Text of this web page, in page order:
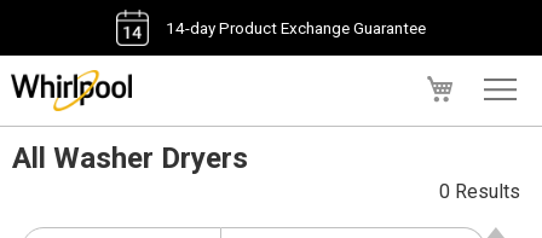
14-day Product Exchange Guarantee
All Washer Dryers
0 Results